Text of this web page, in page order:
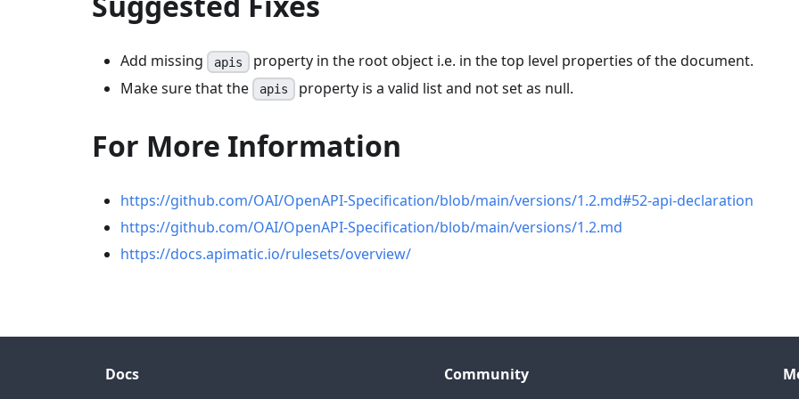
Add missing apis property in the root object i.e. in the top level properties of the document.
Make sure that the
apis property is a valid list and not set as null.
For More Information
https://github.com/OAI/OpenAPI-Specification/blob/main/versions/1.2.md#52-api-declaration
https://github.com/OAI/OpenAPI-Specification/blob/main/versions/1.2.md
https://docs.apimatic.io/rulesets/overview/
Docs Community